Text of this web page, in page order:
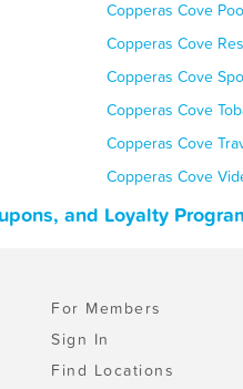
Copperas Cove
Copperas Cove
Copperas Cove
Copperas Cove
Copperas Cove
Copperas Cove
and Loyalty
For Members
Sign In
Find Locations